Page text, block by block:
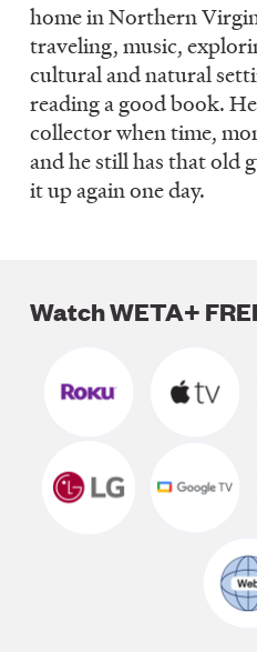
home in Northern
traveling, music,
cultural and natural
reading a good book.
collector when time,
and he still has that old
it up again one day.
Watch WETA+